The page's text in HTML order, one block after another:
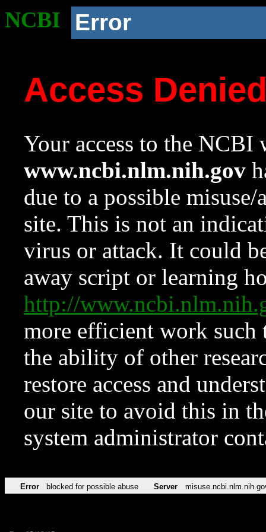
NCBI Error
Access
Your access to the NCBI
www.ncbi.nlm.nih.gov
due to a possible
site. This is not an
virus or attack. It could
away script or learning
http://
more efficient work such
the ability of other
restore access and
our site to avoid this in
system administrator
Error blocked for possible abuse Server